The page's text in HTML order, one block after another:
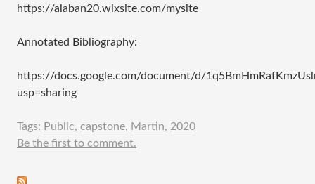
https://alaban20.wixsite.com/mysite
Annotated Bibliography:
https://docs.google.com/document/d/
usp=sharing
Tags: Public, capstone, Martin, 2020
Be the first to comment.